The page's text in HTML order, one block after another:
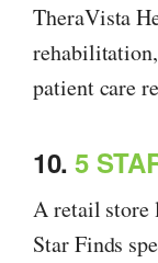
TheraVista
patient care
10.5
A retail store
Star Finds